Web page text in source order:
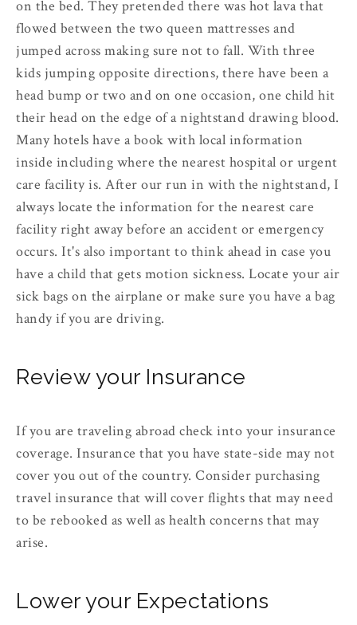
on the bed. They pretended there was hot lava that
flowed between the two queen mattresses and
jumped across making sure not to fall. With three
kids jumping opposite directions, there have been a
head bump or two and on one occasion, one child hit
their head on the edge of a nightstand drawing blood.
Many hotels have a book with local information
inside including where the nearest hospital or urgent
care facility is. After our run in with the nightstand, I
always locate the information for the nearest care
facility right away before an accident or emergency
occurs. It's also important to think ahead in case you
have a child that gets motion sickness. Locate your air
sick bags on the airplane or make sure you have a bag
handy if you are driving.
Review your Insurance
If you are traveling abroad check into your insurance
coverage. Insurance that you have state-side may not
cover you out of the country. Consider purchasing
travel insurance that will cover flights that may need
to be rebooked as well as health concerns that may
arise.
Lower your Expectations